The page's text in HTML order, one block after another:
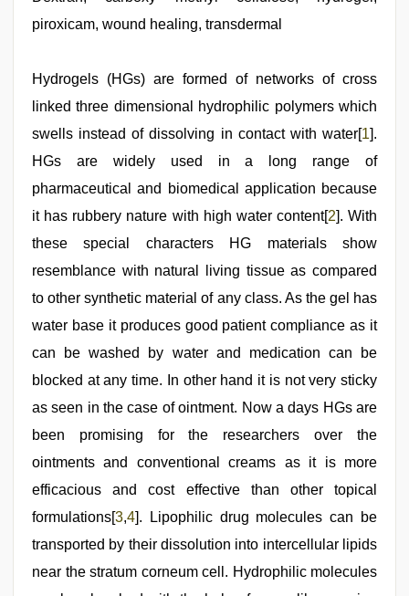
couple,
girl
video,
xnxx
dad,
video
hindi,
hot
bhabi
fucking
delhi
desi
video
piroxicam, wound healing, transdermal
Hydrogels (HGs) are formed of networks of cross
linked three dimensional hydrophilic polymers which
swells instead of dissolving in contact with water[1].
HGs are widely used in a long range of
pharmaceutical and biomedical application because
it has rubbery nature with high water content[2]. With
these special characters HG materials show
resemblance with natural living tissue as compared
to other synthetic material of any class. As the gel has
water base it produces good patient compliance as it
can be washed by water and medication can be
blocked at any time. In other hand it is not very sticky
as seen in the case of ointment. Now a days HGs are
been promising for the researchers over the
ointments and conventional creams as it is more
efficacious and cost effective than other topical
formulations[3,4]. Lipophilic drug molecules can be
transported by their dissolution into intercellular lipids
near the stratum corneum cell. Hydrophilic molecules